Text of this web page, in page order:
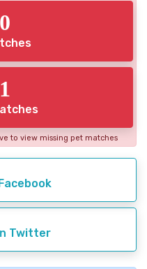
0
1
to view missing pet matches
Twitter